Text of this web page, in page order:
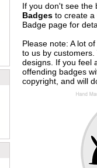
If you don't see the
Badgesto create a
Badgepage for
Please note: A lot
to us by
designs. If you feel
offending badges
copyright, and will